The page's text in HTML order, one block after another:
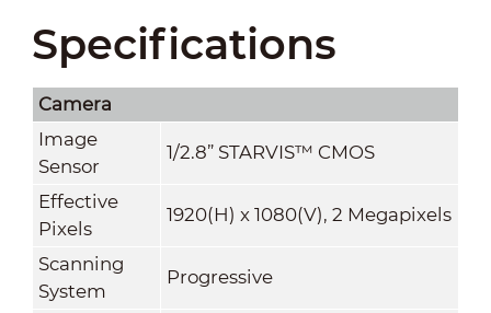
Specifications
Camera
Image
Sensor
1/2.8” STARVIS™ CMOS
Effective
Pixels
1920(H) x 1080(V), 2 Megapixels
Scanning
System
Progressive